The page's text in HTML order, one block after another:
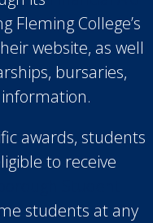
Fleming College’s
website, as well
bursaries,
awards, students
to receive
students at any